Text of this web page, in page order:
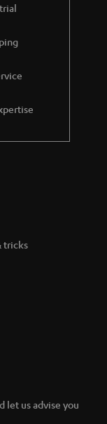
tricks
let us advise you